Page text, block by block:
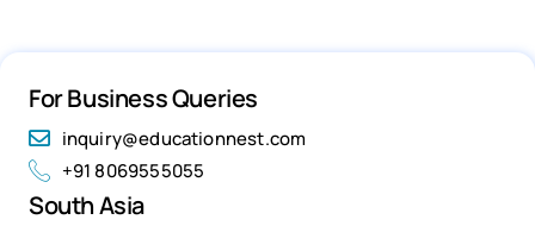
For Business Queries
inquiry@educationnest.com
+91 8069555055
South Asia